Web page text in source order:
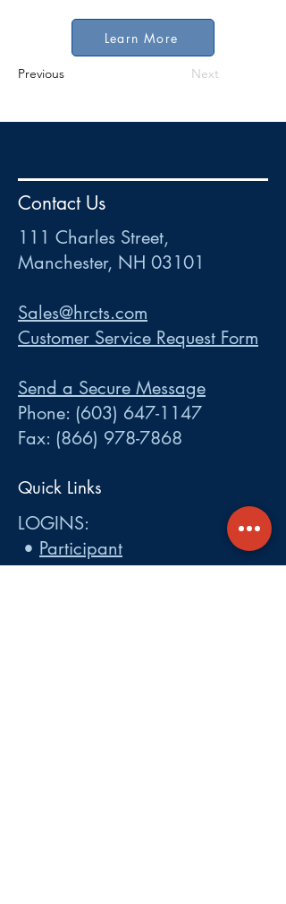
Learn More
Previous Next
ww
HR•Payroll•FSA•HRA•HSA•Commuter •COBRA
Contact Us
111 Charles Street,
Manchester, NH 03101
Sales@hrcts.com
Customer Service Request Form
Send a Secure Message
Phone: (603) 647-1147
Fax: (866) 978-7868
Quick Links
LOGINS:
• Participant
•Employer